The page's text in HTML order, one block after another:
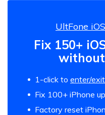
UltFone
Fix 150+
1-click to enter/
Fix 100+ iPhone
Factory reset